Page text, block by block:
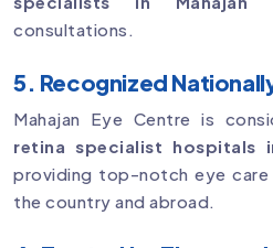
consultations.
5. Recognized
Mahajan Eye Centre is
retina specialist hospitals
providing top-notch eye
the country and abroad.